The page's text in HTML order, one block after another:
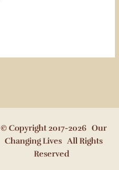
© Copyright 2017-2026 Our
Changing Lives All Rights
Reserved